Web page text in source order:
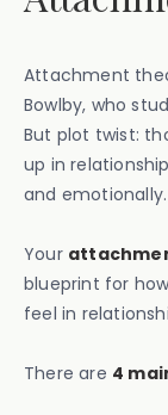
Attachment
Bowlby, who
But plot twist:
up in
and emotionally.
Your
blueprint for
feel in
There are 4